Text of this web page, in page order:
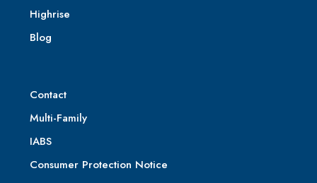
Highrise
Blog
Contact
Multi-Family
IABS
Consumer Protection Notice